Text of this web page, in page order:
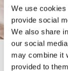
We use
provide social
We also share
our social
may combine it
provided to